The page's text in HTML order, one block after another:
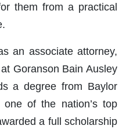
them from a practical
an associate attorney,
Goranson Bain Ausley
a degree from Baylor
of the nation’s top
a full scholarship